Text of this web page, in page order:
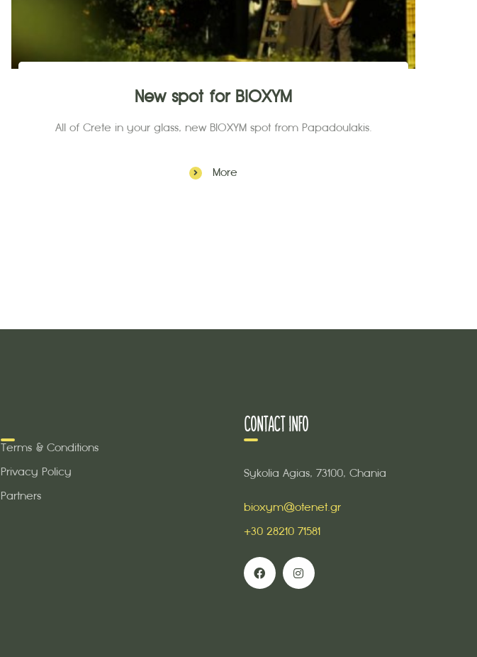
New spot for BIOXYM
All of Crete in your glass, new BIOXYM spot from Papadoulakis.
More
Terms & Conditions
Privacy Policy
Partners
CONTACT INFO
Sykolia Agias, 73100, Chania
bioxym@otenet.gr
+30 28210 71581